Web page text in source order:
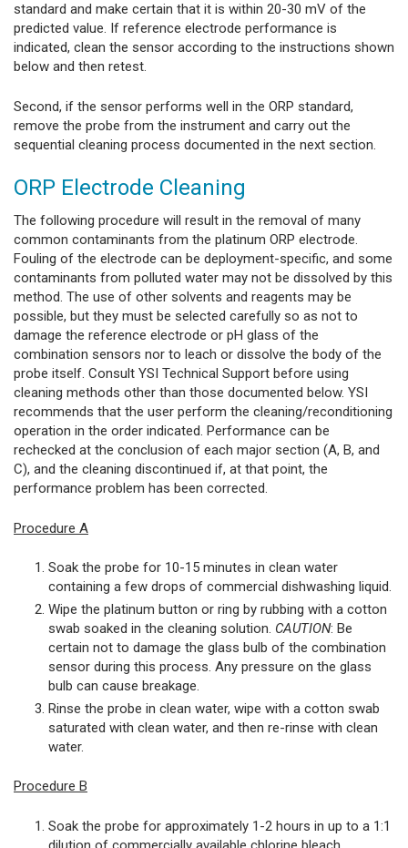
standard and make certain that it is within 20-30 mV of the
predicted value. If reference electrode performance is
indicated, clean the sensor according to the instructions shown
below and then retest.
Second, if the sensor performs well in the ORP standard,
remove the probe from the instrument and carry out the
sequential cleaning process documented in the next section.
ORP Electrode Cleaning
The following procedure will result in the removal of many
common contaminants from the platinum ORP electrode.
Fouling of the electrode can be deployment-specific, and some
contaminants from polluted water may not be dissolved by this
method. The use of other solvents and reagents may be
possible, but they must be selected carefully so as not to
damage the reference electrode or pH glass of the
combination sensors nor to leach or dissolve the body of the
probe itself. Consult YSI Technical Support before using
cleaning methods other than those documented below. YSI
recommends that the user perform the cleaning/reconditioning
operation in the order indicated. Performance can be
rechecked at the conclusion of each major section (A, B, and
C), and the cleaning discontinued if, at that point, the
performance problem has been corrected.
Procedure A
Soak the probe for 10-15 minutes in clean water
containing a few drops of commercial dishwashing liquid.
Wipe the platinum button or ring by rubbing with a cotton
swab soaked in the cleaning solution. CAUTION: Be
certain not to damage the glass bulb of the combination
sensor during this process. Any pressure on the glass
bulb can cause breakage.
Rinse the probe in clean water, wipe with a cotton swab
saturated with clean water, and then re-rinse with clean
water.
Procedure B
Soak the probe for approximately 1-2 hours in up to a 1:1